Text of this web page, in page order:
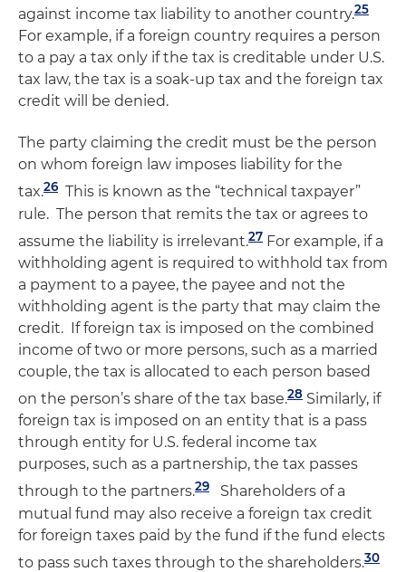
against income tax liability to another country.25
For example, if a foreign country requires a person
to a pay a tax only if the tax is creditable under U.S.
tax law, the tax is a soak-up tax and the foreign tax
credit will be denied.
The party claiming the credit must be the person
on whom foreign law imposes liability for the
tax.26 This is known as the “technical taxpayer”
rule. The person that remits the tax or agrees to
assume the liability is irrelevant.27 For example, if a
withholding agent is required to withhold tax from
a payment to a payee, the payee and not the
withholding agent is the party that may claim the
credit. If foreign tax is imposed on the combined
income of two or more persons, such as a married
couple, the tax is allocated to each person based
on the person’s share of the tax base.28 Similarly, if
foreign tax is imposed on an entity that is a pass
through entity for U.S. federal income tax
purposes, such as a partnership, the tax passes
through to the partners.29 Shareholders of a
mutual fund may also receive a foreign tax credit
for foreign taxes paid by the fund if the fund elects
to pass such taxes through to the shareholders.30